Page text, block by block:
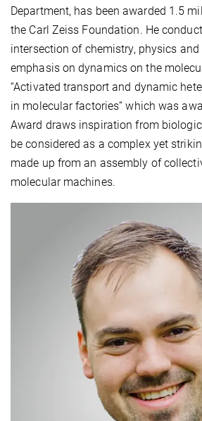
Department, has been awarded 1.5
the Carl Zeiss Foundation. He
intersection of chemistry, physics
emphasis on dynamics on the
“Activated transport and dynamic
in molecular factories” which was
Award draws inspiration from
be considered as a complex yet
made up from an assembly of
molecular machines.